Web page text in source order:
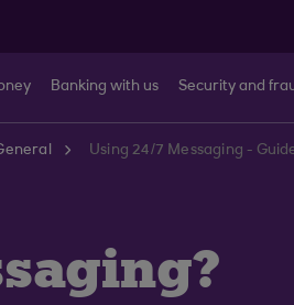
Banking with us Security and
Using 24/7 Messaging -